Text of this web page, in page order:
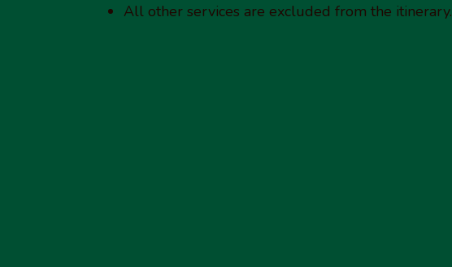
All other services are excluded from the itinerary.